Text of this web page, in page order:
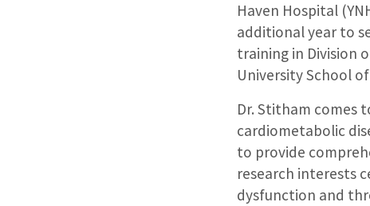
Haven Hospital
additional year to
training in Division
University School
Dr. Stitham comes
cardiometabolic
to provide
research interests
dysfunction and